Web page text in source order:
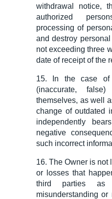
withdrawal
notice,
authorized person
processing of
and destroy
not exceeding three
date of receipt of the
15. In the case of
(inaccurate,
themselves, as well
change of outdated
independently
negative
such incorrect
16. The Owner is not
or losses that
third parties
misunderstanding or